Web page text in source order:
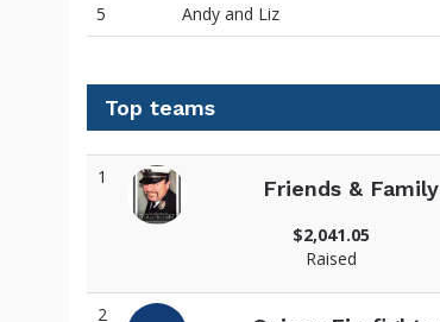
5
Andy and Liz
Top teams
1 Friends &
$2,041.05
Raised
2